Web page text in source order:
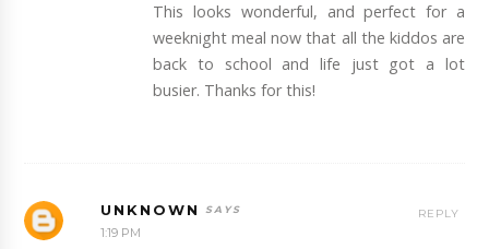
This looks wonderful, and perfect for a
weeknight meal now that all the kiddos are
back to school and life just got a lot
busier. Thanks for this!
UNKNOWN
1:19 PM
REPLY